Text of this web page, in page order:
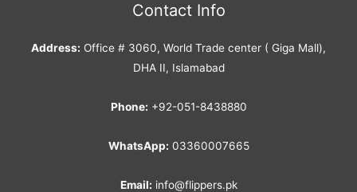
Contact Info
Address: Office # 3060, World Trade center ( Giga Mall),
DHA II, Islamabad
Phone: +92-051-8438880
WhatsApp: 03360007665
Email: info@flippers.pk